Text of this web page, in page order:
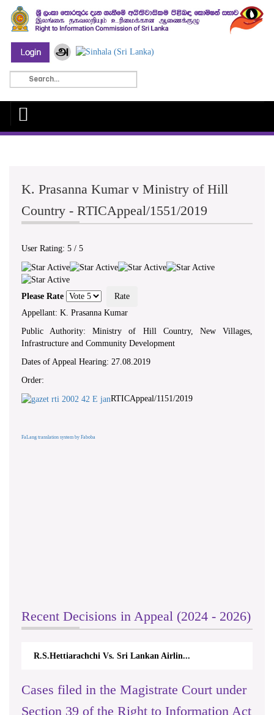
K. Prasanna Kumar v Ministry of Hill
Country - RTICAppeal/1551/2019
User Rating: 5 / 5
Please Rate
Appellant: K. Prasanna Kumar
Public Authority: Ministry of Hill Country, New Villages,
Infrastructure and Community Development
Dates of Appeal Hearing: 27.08.2019
Order:
RTICAppeal/1151/2019
FaLang translation system by Faboba
Recent Decisions in Appeal (2024 - 2026)
R.S.Hettiarachchi Vs. Sri Lankan Airlin...
Cases filed in the Magistrate Court under
Section 39 of the Right to Information Act